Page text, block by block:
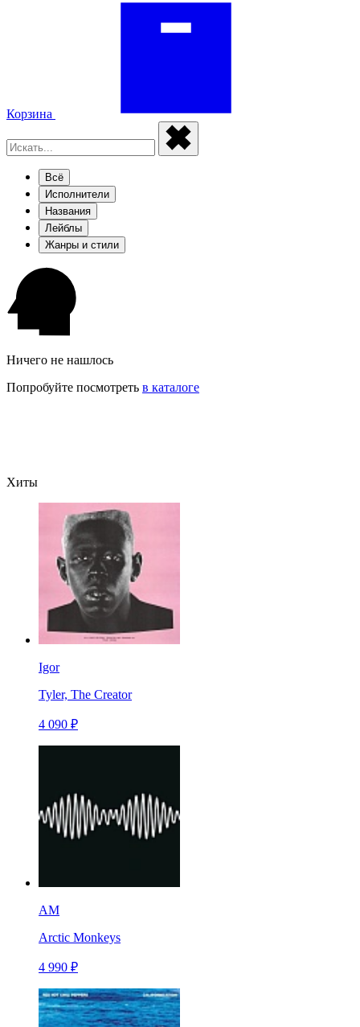
Корзина
Всё
Исполнители
Названия
Лейблы
Жанры и стили
Ничего не нашлось
Попробуйте посмотреть в каталоге
Хиты
Igor
Tyler, The Creator
4 090 ₽
AM
Arctic Monkeys
4 990 ₽